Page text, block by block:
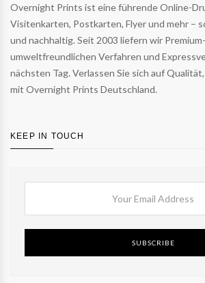
Overnight Prints ist eine führende Online-
Visitenkarten, Postkarten, Flyer und mehr –
und nachhaltig. Seit 2003 liefern wir
umweltfreundlichen Verfahren und
nächsten Tag. Verlassen Sie sich auf
mit Overnight Prints Deutschland.
KEEP IN TOUCH
SUBSCRIBE